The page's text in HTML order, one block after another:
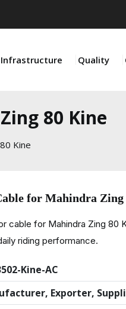
Infrastructure Quality
80 Kine
Kine
for Mahindra
cable for Mahindra Zing 80
riding performance.
Kine-AC
Exporter,